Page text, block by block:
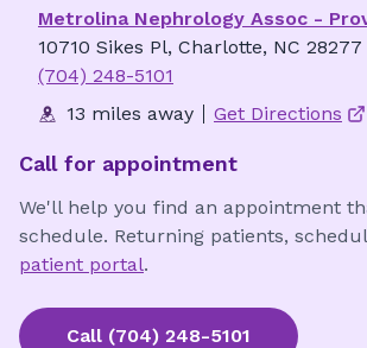
Metrolina Nephrology Assoc -
10710 Sikes Pl, Charlotte, NC 28277
(704) 248-5101
13 miles away
Get Directions
Call for appointment
We'll help you find an appointment
schedule. Returning patients,
patient portal.
Call (704) 248-5101